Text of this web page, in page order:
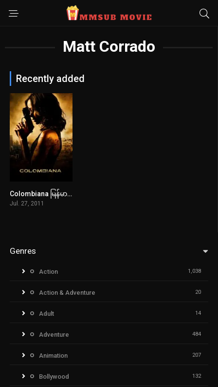
Matt Corrado
Recently added
6.4Colombiana မြန်မာစာတန်းထိုး
Jul. 27, 2011
Genres
Action 1,038
Action & Adventure 20
Adult 14
Adventure 484
Animation 207
Bollywood 132